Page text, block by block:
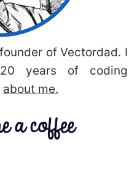
of Vectordad. I
years of coding
about me.